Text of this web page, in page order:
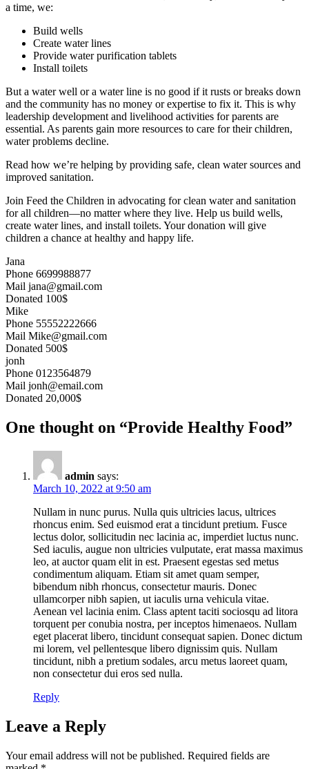
a time, we:
Build wells
Create water lines
Provide water purification tablets
Install toilets
But a water well or a water line is no good if it rusts or breaks down
and the community has no money or expertise to fix it. This is why
leadership development and livelihood activities for parents are
essential. As parents gain more resources to care for their children,
water problems decline.
Read how we’re helping by providing safe, clean water sources and
improved sanitation.
Join Feed the Children in advocating for clean water and sanitation
for all children—no matter where they live. Help us build wells,
create water lines, and install toilets. Your donation will give
children a chance at healthy and happy life.
Jana
Phone 6699988877
Mail jana@gmail.com
Donated 100$
Mike
Phone 55552222666
Mail Mike@gmail.com
Donated 500$
jonh
Phone 0123564879
Mail jonh@email.com
Donated 20,000$
One thought on “Provide Healthy Food”
admin says:
March 10, 2022 at 9:50 am
Nullam in nunc purus. Nulla quis ultricies lacus, ultrices
rhoncus enim. Sed euismod erat a tincidunt pretium. Fusce
lectus dolor, sollicitudin nec lacinia ac, imperdiet luctus nunc.
Sed iaculis, augue non ultricies vulputate, erat massa maximus
leo, at auctor quam elit in est. Praesent egestas sed metus
condimentum aliquam. Etiam sit amet quam semper,
bibendum nibh rhoncus, consectetur mauris. Donec
ullamcorper nibh sapien, ut iaculis urna vehicula vitae.
Aenean vel lacinia enim. Class aptent taciti sociosqu ad litora
torquent per conubia nostra, per inceptos himenaeos. Nullam
eget placerat libero, tincidunt consequat sapien. Donec dictum
mi lorem, vel pellentesque libero dignissim quis. Nullam
tincidunt, nibh a pretium sodales, arcu metus laoreet quam,
non consectetur dui eros sed nulla.
Reply
Leave a Reply
Your email address will not be published. Required fields are